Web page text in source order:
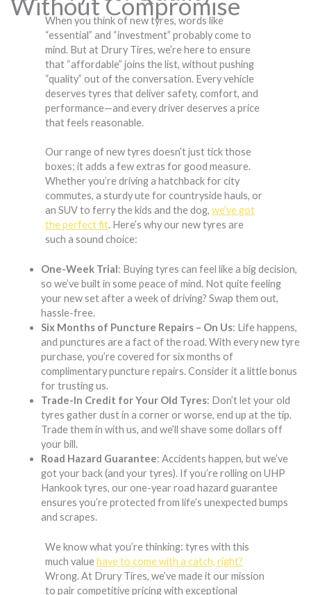
When you think of new tyres, words like
“essential” and “investment” probably come to
mind. But at Drury Tires, we’re here to ensure
that “affordable” joins the list, without pushing
“quality” out of the conversation. Every vehicle
deserves tyres that deliver safety, comfort, and
performance—and every driver deserves a price
that feels reasonable.
Our range of new tyres doesn’t just tick those
boxes; it adds a few extras for good measure.
Whether you’re driving a hatchback for city
commutes, a sturdy ute for countryside hauls, or
an SUV to ferry the kids and the dog, we’ve got
the perfect fit. Here’s why our new tyres are
such a sound choice:
One-Week Trial: Buying tyres can feel like a big decision,
so we’ve built in some peace of mind. Not quite feeling
your new set after a week of driving? Swap them out,
hassle-free.
Six Months of Puncture Repairs – On Us: Life happens,
and punctures are a fact of the road. With every new tyre
purchase, you’re covered for six months of
complimentary puncture repairs. Consider it a little bonus
for trusting us.
Trade-In Credit for Your Old Tyres: Don’t let your old
tyres gather dust in a corner or worse, end up at the tip.
Trade them in with us, and we’ll shave some dollars off
your bill.
Road Hazard Guarantee: Accidents happen, but we’ve
got your back (and your tyres). If you’re rolling on UHP
Hankook tyres, our one-year road hazard guarantee
ensures you’re protected from life’s unexpected bumps
and scrapes.
We know what you’re thinking: tyres with this
much valuehave to come with a catch, right?
Wrong. At Drury Tires, we’ve made it our mission
to pair competitive pricing with exceptional